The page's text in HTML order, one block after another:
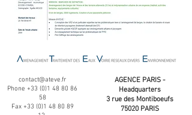
contact@ateve.fr
Phone +33 (0)1 48 80 86
58
Fax +33 (0)1 48 80 89
AGENCE PARIS -
Headquarters
3 rue des Montiboeufs
75020 PARIS